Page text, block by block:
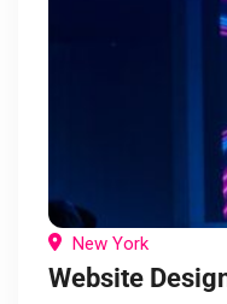
New York
Website